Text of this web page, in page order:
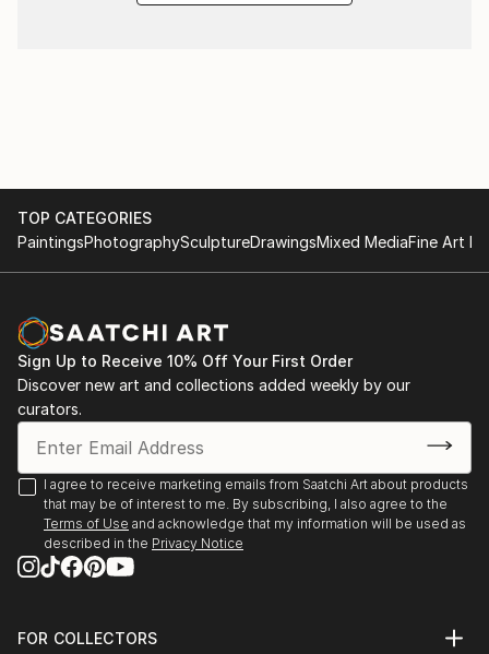
TOP CATEGORIES
PaintingsPhotographySculptureDrawingsMixed MediaFine Art
Sign Up to Receive 10% Off Your First Order
Discover new art and collections added weekly by our
curators.
I agree to receive marketing emails from Saatchi Art about products
that may be of interest to me. By subscribing, I also agree to the
Terms of Use and acknowledge that my information will be used as
described in the Privacy Notice
FOR COLLECTORS